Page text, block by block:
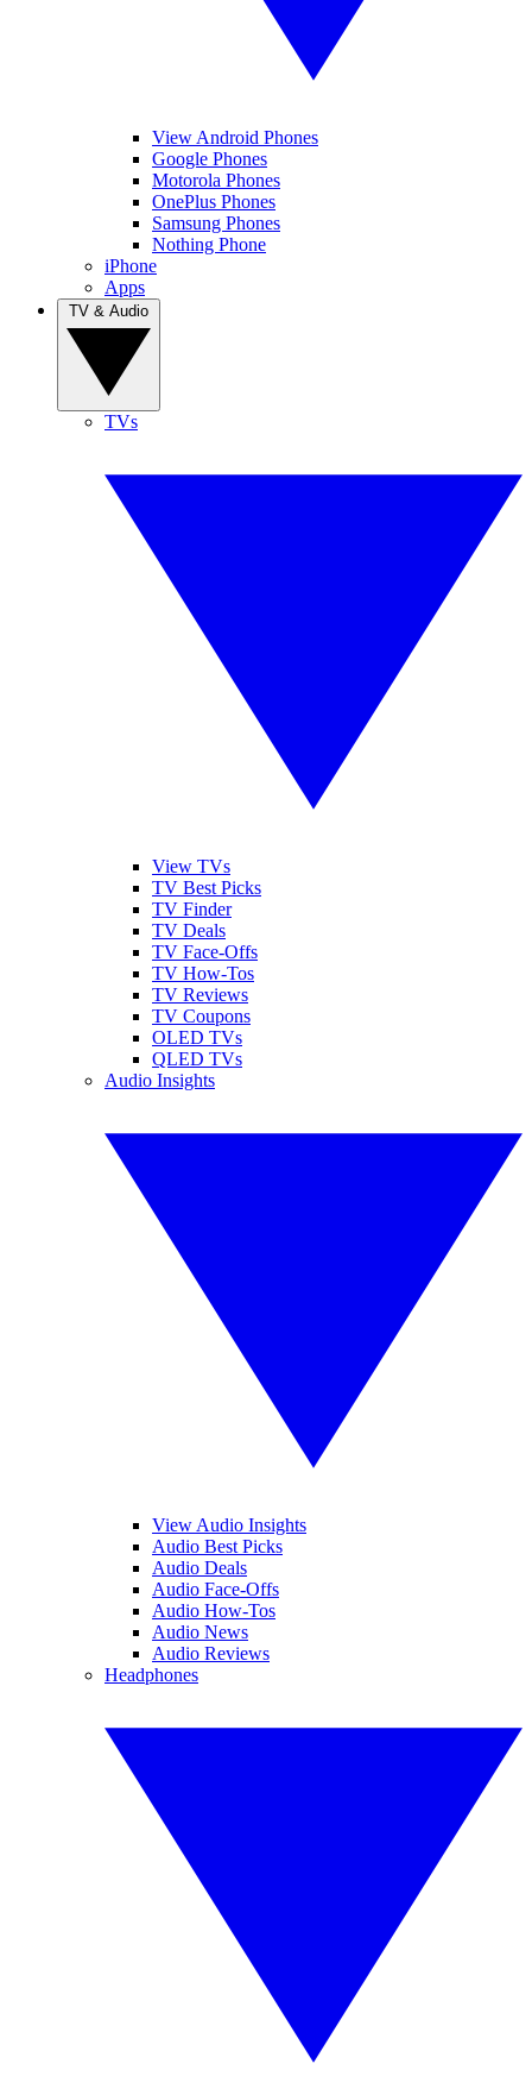
View Android Phones
Google Phones
Motorola Phones
OnePlus Phones
Samsung Phones
Nothing Phone
iPhone
Apps
TVs
View TVs
TV Best Picks
TV Finder
TV Deals
TV Face-Offs
TV How-Tos
TV Reviews
TV Coupons
OLED TVs
QLED TVs
Audio Insights
View Audio Insights
Audio Best Picks
Audio Deals
Audio Face-Offs
Audio How-Tos
Audio News
Audio Reviews
Headphones